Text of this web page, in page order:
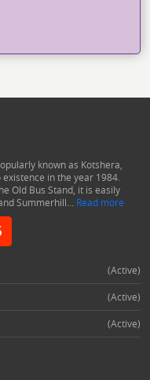
known as Kotshera,
in the year 1984.
Old Bus Stand, it is easily
Summerhill...
Read more
(Active)
(Active)
(Active)